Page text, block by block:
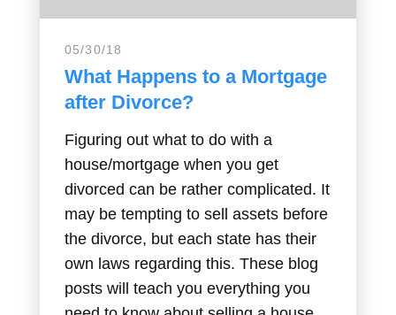
05/30/18
What Happens to a Mortgage
after Divorce?
Figuring out what to do with a
house/mortgage when you get
divorced can be rather complicated. It
may be tempting to sell assets before
the divorce, but each state has their
own laws regarding this. These blog
posts will teach you everything you